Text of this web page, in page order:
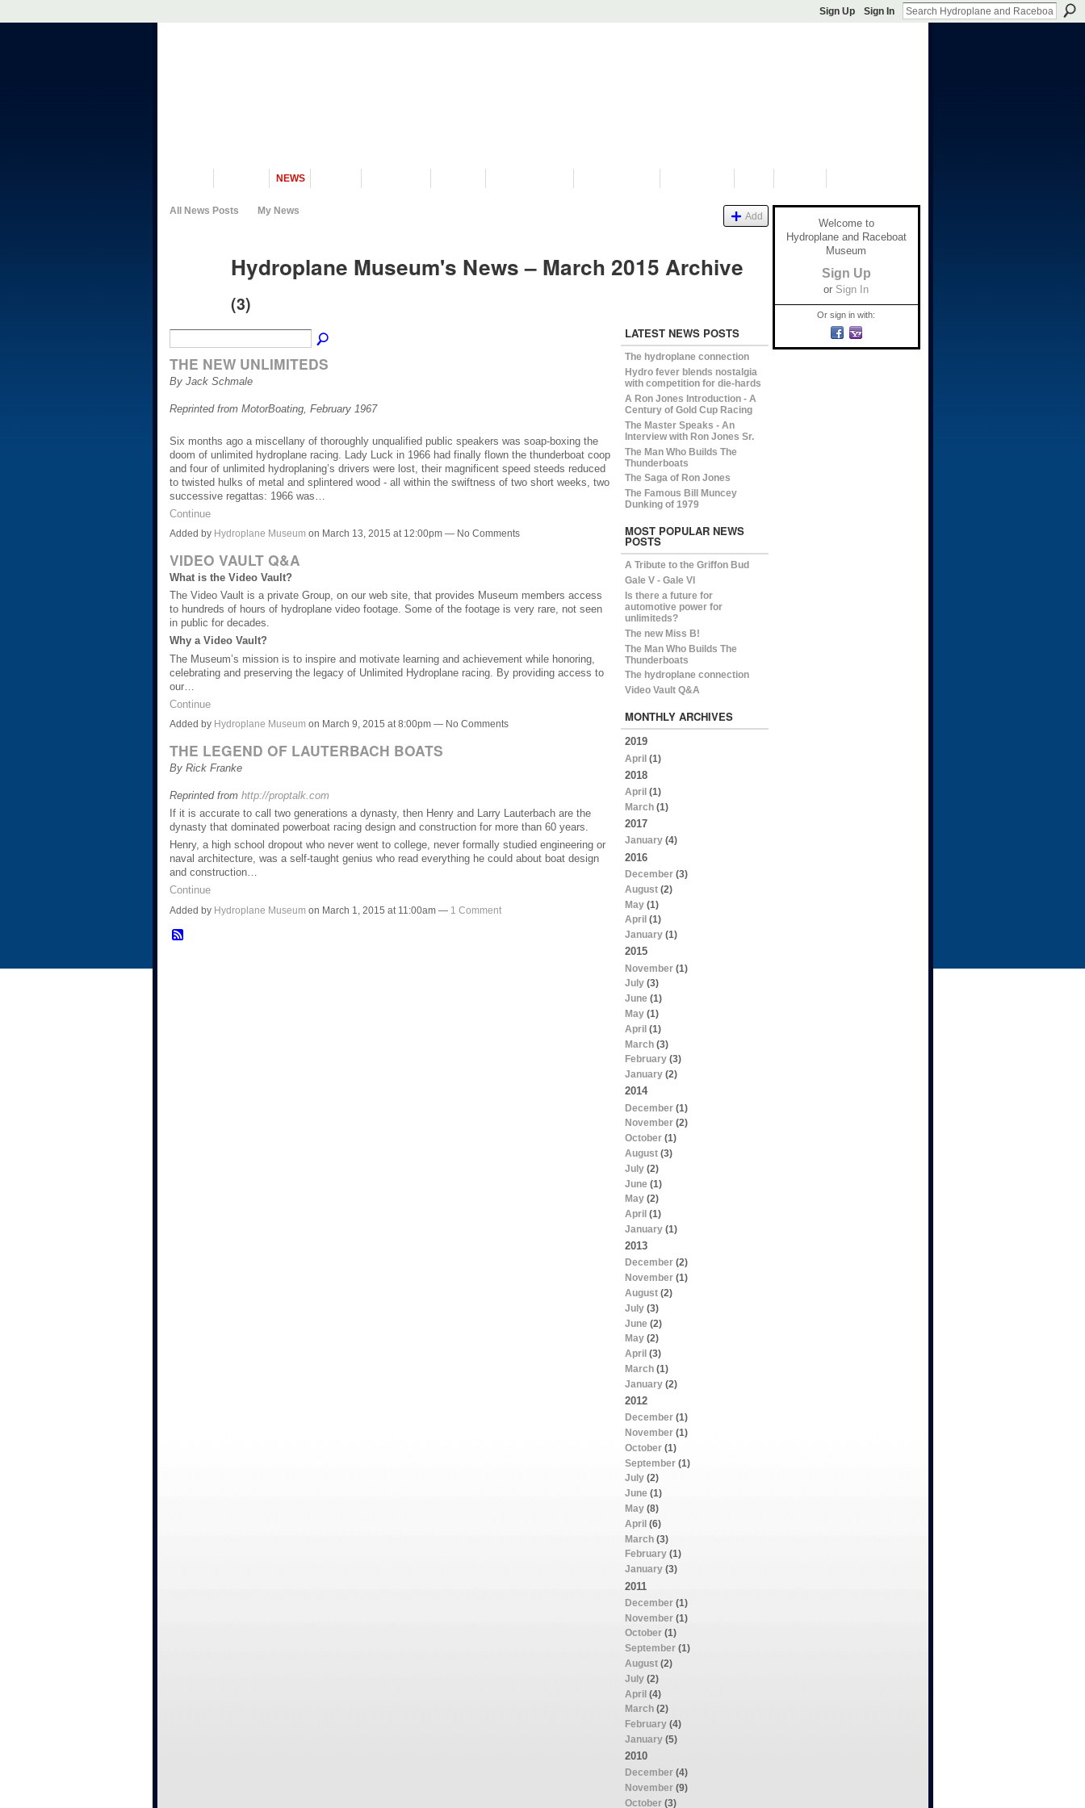
Sign Up Sign In
NEWS
All News Posts My News Add
Hydroplane Museum's News – March 2015 Archive
(3)
THE NEW UNLIMITEDS
By Jack Schmale
Reprinted from MotorBoating, February 1967
Six months ago a miscellany of thoroughly unqualified public speakers was soap-boxing the
doom of unlimited hydroplane racing. Lady Luck in 1966 had finally flown the thunderboat coop
and four of unlimited hydroplaning’s drivers were lost, their magnificent speed steeds reduced
to twisted hulks of metal and splintered wood - all within the swiftness of two short weeks, two
successive regattas: 1966 was…
Continue
Added by Hydroplane Museum on March 13, 2015 at 12:00pm — No Comments
VIDEO VAULT Q&A
What is the Video Vault?
The Video Vault is a private Group, on our web site, that provides Museum members access
to hundreds of hours of hydroplane video footage. Some of the footage is very rare, not seen
in public for decades.
Why a Video Vault?
The Museum’s mission is to inspire and motivate learning and achievement while honoring,
celebrating and preserving the legacy of Unlimited Hydroplane racing. By providing access to
our…
Continue
Added by Hydroplane Museum on March 9, 2015 at 8:00pm — No Comments
THE LEGEND OF LAUTERBACH BOATS
By Rick Franke
Reprinted from http://proptalk.com
If it is accurate to call two generations a dynasty, then Henry and Larry Lauterbach are the
dynasty that dominated powerboat racing design and construction for more than 60 years.
Henry, a high school dropout who never went to college, never formally studied engineering or
naval architecture, was a self-taught genius who read everything he could about boat design
and construction…
Continue
Added by Hydroplane Museum on March 1, 2015 at 11:00am — 1 Comment
LATEST NEWS POSTS
The hydroplane connection
Hydro fever blends nostalgia
with competition for die-hards
A Ron Jones Introduction - A
Century of Gold Cup Racing
The Master Speaks - An
Interview with Ron Jones Sr.
The Man Who Builds The
Thunderboats
The Saga of Ron Jones
The Famous Bill Muncey
Dunking of 1979
MOST POPULAR NEWS
POSTS
A Tribute to the Griffon Bud
Gale V - Gale VI
Is there a future for
automotive power for
unlimiteds?
The new Miss B!
The Man Who Builds The
Thunderboats
The hydroplane connection
Video Vault Q&A
MONTHLY ARCHIVES
2019
April(1)
2018
April (1)
March(1)
2017
January(4)
2016
December(3)
August(2)
May(1)
April (1)
January(1)
2015
November(1)
July(3)
June (1)
May(1)
April(1)
March(3)
February(3)
January(2)
2014
December(1)
November(2)
October(1)
August(3)
July(2)
June (1)
May(2)
April (1)
January(1)
2013
December(2)
November(1)
August(2)
July(3)
June (2)
May(2)
April (3)
March(1)
January(2)
2012
December(1)
November(1)
October(1)
September(1)
July(2)
June (1)
May(8)
April(6)
March(3)
February(1)
January(3)
2011
December(1)
November(1)
October(1)
September(1)
August(2)
July(2)
April(4)
March(2)
February(4)
January(5)
2010
December(4)
November(9)
October(3)
Welcome to
Hydroplane and Raceboat
Museum
Sign Up
or Sign In
Or sign in with: